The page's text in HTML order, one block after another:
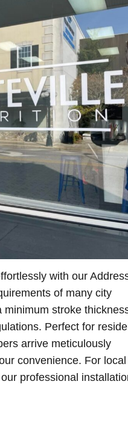
with our
of many city
minimum stroke
Perfect for
arrive meticulously
convenience. For local
professional